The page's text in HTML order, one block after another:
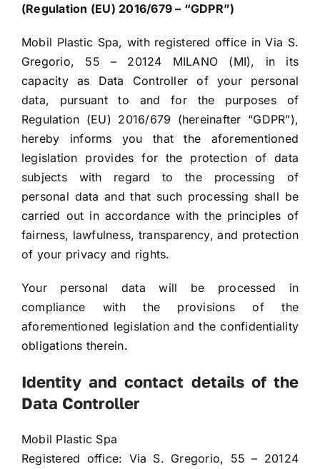
(Regulation (EU) 2016/679 – “GDPR”)
Mobil Plastic Spa, with registered office in Via S.
Gregorio, 55 – 20124 MILANO (MI), in its
capacity as Data Controller of your personal
data, pursuant to and for the purposes of
Regulation (EU) 2016/679 (hereinafter “GDPR”),
hereby informs you that the aforementioned
legislation provides for the protection of data
subjects with regard to the processing of
personal data and that such processing shall be
carried out in accordance with the principles of
fairness, lawfulness, transparency, and protection
of your privacy and rights.
Your personal data will be processed in
compliance with the provisions of the
aforementioned legislation and the confidentiality
obligations therein.
Identity and contact details of the
Data Controller
Mobil Plastic Spa
Registered office: Via S. Gregorio, 55 – 20124